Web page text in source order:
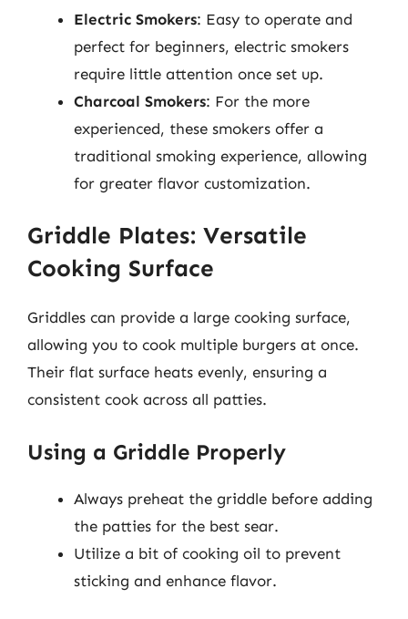
Electric Smokers: Easy to operate and
perfect for beginners, electric smokers
require little attention once set up.
Charcoal Smokers: For the more
experienced, these smokers offer a
traditional smoking experience, allowing
for greater flavor customization.
Griddle Plates: Versatile
Cooking Surface
Griddles can provide a large cooking surface,
allowing you to cook multiple burgers at once.
Their flat surface heats evenly, ensuring a
consistent cook across all patties.
Using a Griddle Properly
Always preheat the griddle before adding
the patties for the best sear.
Utilize a bit of cooking oil to prevent
sticking and enhance flavor.